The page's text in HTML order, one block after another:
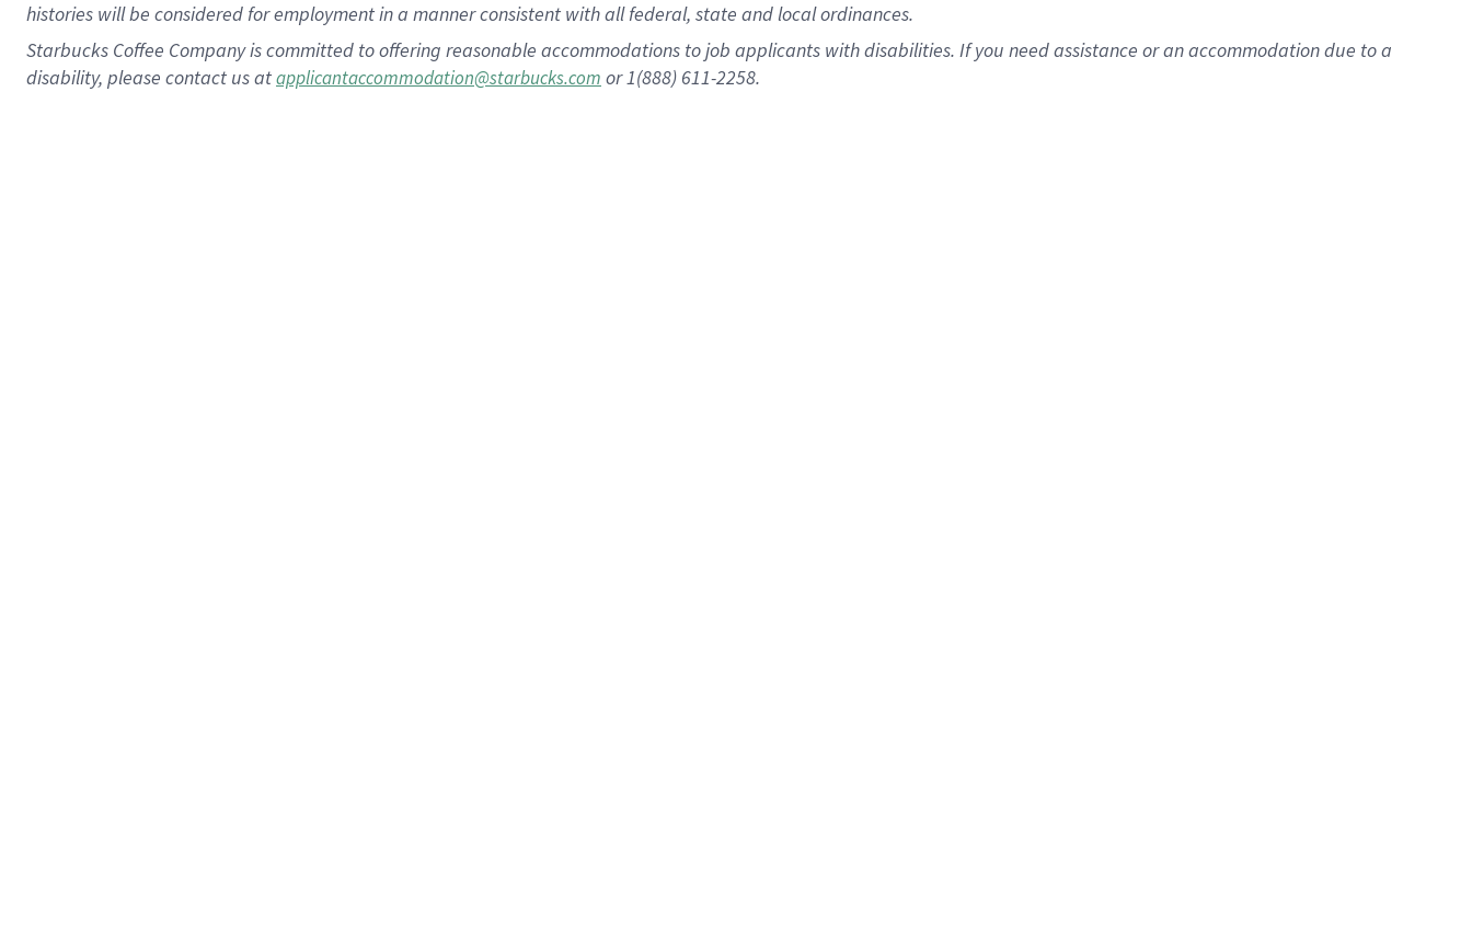
histories will be considered for employment in a manner consistent with all federal, state and local ordinances.
Starbucks Coffee Company is committed to offering reasonable accommodations to job applicants with disabilities. If you need assistance or an accommodation due to a
disability, please contact us atapplicantaccommodation@starbucks.com or 1(888) 611-2258.